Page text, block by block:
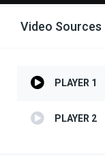
Video Sources
PLAYER 1
PLAYER 2